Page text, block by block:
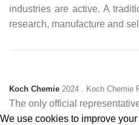
industries are active. A
research, manufacture and
Koch Chemie 2024 . Koch Chemie
The only official
We use cookies to improve